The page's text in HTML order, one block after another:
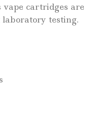
cartridges are
testing.